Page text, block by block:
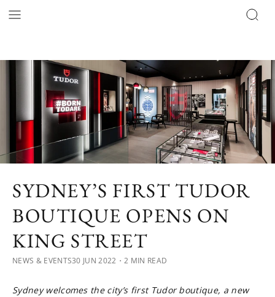
SYDNEY’S FIRST TUDOR
BOUTIQUE OPENS ON
KING STREET
NEWS & EVENTS30 JUN 2022 ・2 MIN READ
Sydney welcomes the city’s first Tudor boutique, a new